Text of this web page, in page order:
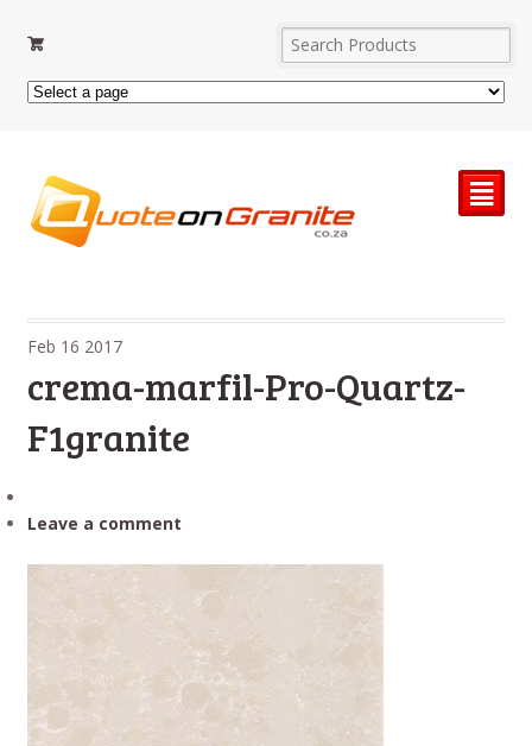
²
Feb 16 2017
crema-marfil-Pro-Quartz-
F1granite
Leave a comment